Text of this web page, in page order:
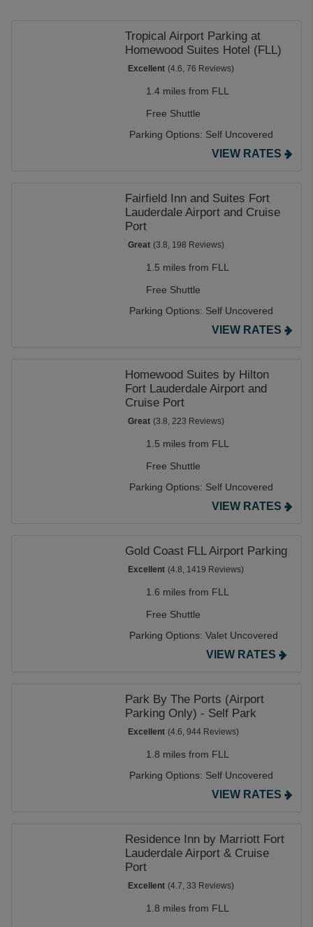
Tropical Airport Parking at
Homewood Suites Hotel (FLL)
Excellent (4.6, 76 Reviews)
1.4 miles from FLL
Free Shuttle
Parking Options: Self Uncovered
VIEW RATES
Fairfield Inn and Suites Fort
Lauderdale Airport and Cruise
Port
Great (3.8, 198 Reviews)
1.5 miles from FLL
Free Shuttle
Parking Options: Self Uncovered
VIEW RATES
Homewood Suites by Hilton
Fort Lauderdale Airport and
Cruise Port
Great (3.8, 223 Reviews)
1.5 miles from FLL
Free Shuttle
Parking Options: Self Uncovered
VIEW RATES
Gold Coast FLL Airport Parking
Excellent (4.8, 1419 Reviews)
1.6 miles from FLL
Free Shuttle
Parking Options: Valet Uncovered
VIEW RATES
Park By The Ports (Airport
Parking Only) - Self Park
Excellent (4.6, 944 Reviews)
1.8 miles from FLL
Parking Options: Self Uncovered
VIEW RATES
Residence Inn by Marriott Fort
Lauderdale Airport & Cruise
Port
Excellent (4.7, 33 Reviews)
1.8 miles from FLL